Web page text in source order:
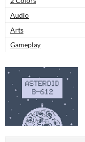
Audio
Arts
Gameplay